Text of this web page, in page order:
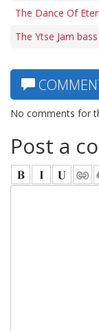
The Dance Of
The Ytse Jam
No comments for
Post a